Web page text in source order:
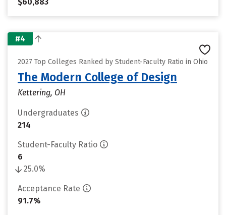
#4
2027 Top Colleges Ranked by Student-Faculty Ratio in Ohio
The Modern College of Design
Kettering, OH
Undergraduates
214
Student-Faculty Ratio
6
25.0%
Acceptance Rate
91.7%